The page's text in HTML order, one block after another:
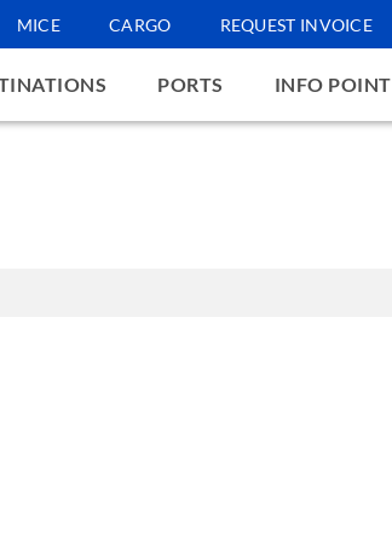
MICE CARGO REQUEST INVOICE
PORTS INFO POINT